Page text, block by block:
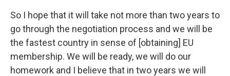
So I hope that it will take not more than two years to
go through the negotiation process and we will be
the fastest country in sense of [obtaining] EU
membership. We will be ready, we will do our
homework and I believe that in two years we will